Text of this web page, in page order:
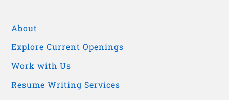
About
Explore Current Openings
Work with Us
Resume Writing Services